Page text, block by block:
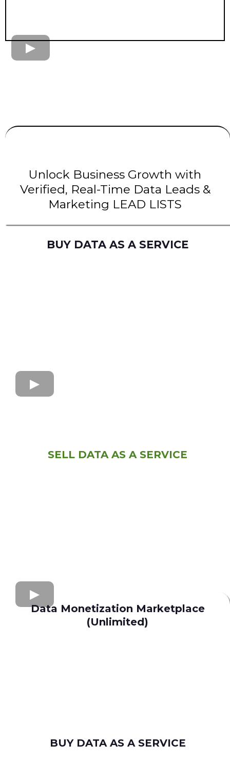
Unlock Business Growth with
Verified, Real-Time Data Leads &
Marketing LEAD LISTS
BUY DATA AS A SERVICE
SELL DATA AS A SERVICE
Data Monetization Marketplace
(Unlimited)
BUY DATA AS A SERVICE